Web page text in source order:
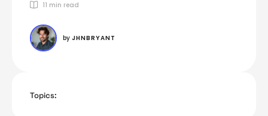
11 min read
by JHNBRYANT
Topics: